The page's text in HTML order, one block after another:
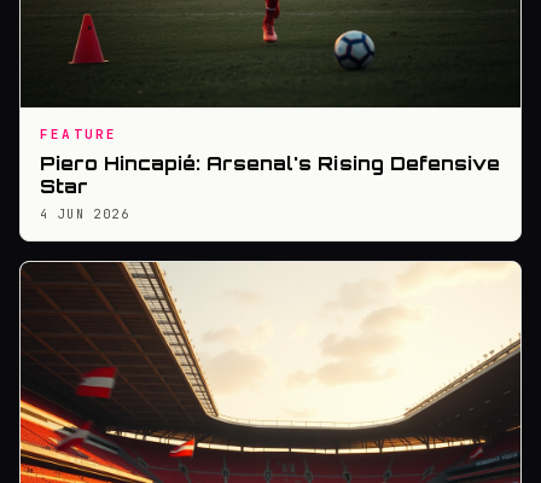
FEATURE
Piero Hincapié: Arsenal's Rising Defensive
Star
4 JUN 2026